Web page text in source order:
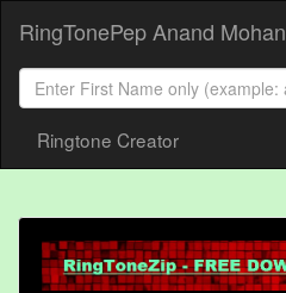
RingTonePep Anand Mohan
Ringtone Creator